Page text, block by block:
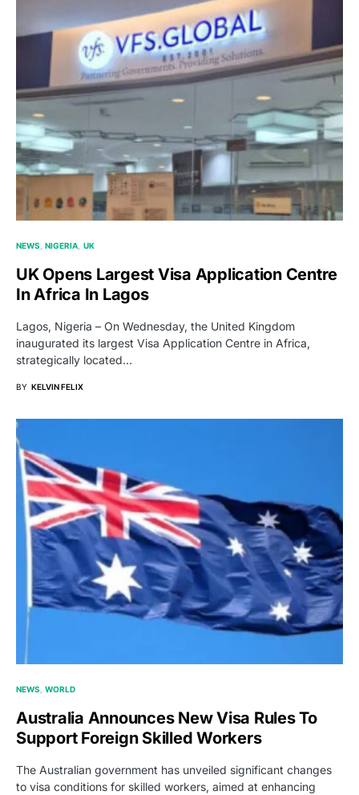
NEWS NIGERIA UK
UK Opens Largest Visa Application Centre
In Africa In Lagos
Lagos, Nigeria – On Wednesday, the United Kingdom
inaugurated its largest Visa Application Centre in Africa,
strategically located…
BY KELVIN FELIX
NEWS WORLD
Australia Announces New Visa Rules To
Support Foreign Skilled Workers
The Australian government has unveiled significant changes
to visa conditions for skilled workers, aimed at enhancing